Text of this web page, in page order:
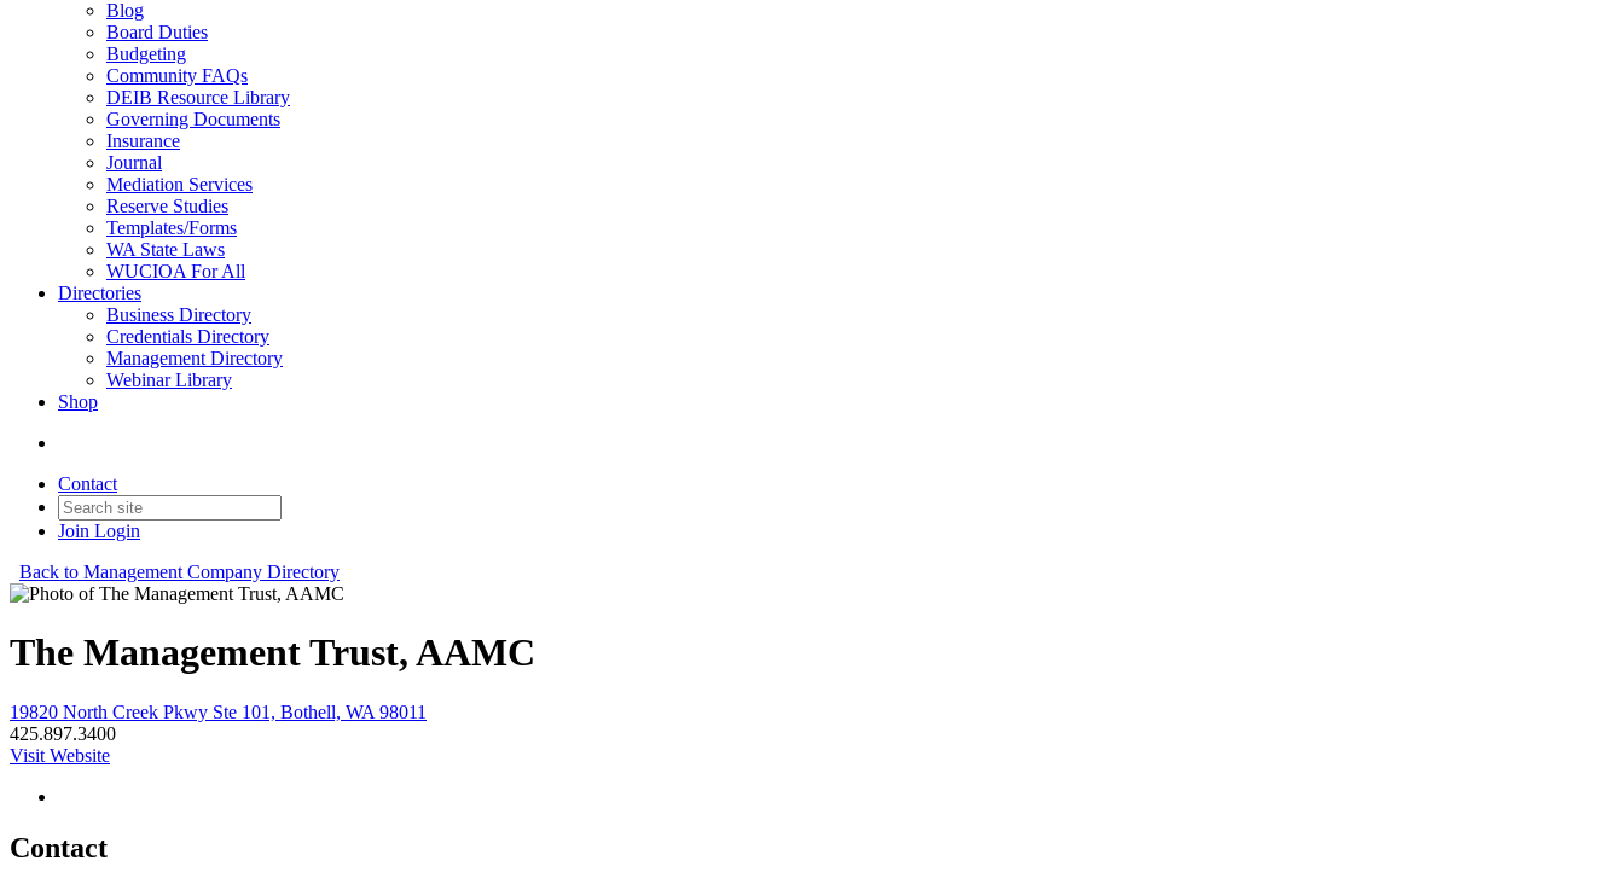
Blog
Board Duties
Budgeting
Community FAQs
DEIB Resource Library
Governing Documents
Insurance
Journal
Mediation Services
Reserve Studies
Templates/Forms
WA State Laws
WUCIOA For All
Directories
Business Directory
Credentials Directory
Management Directory
Webinar Library
Shop
Contact
Join Login
Back to Management Company Directory
The Management Trust, AAMC
19820 North Creek Pkwy Ste 101, Bothell, WA 98011
425.897.3400
Visit Website
Contact